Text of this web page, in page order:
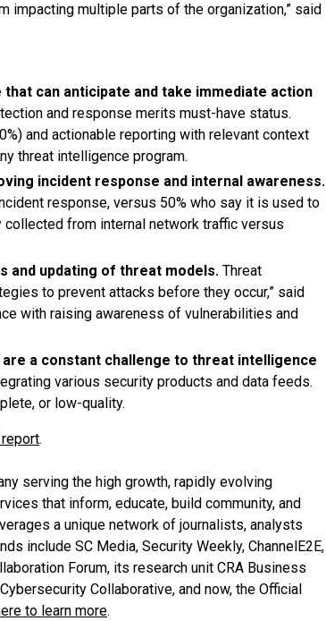
impacting multiple parts of the organization,” said
can anticipate and take immediate action
and response merits must-have status.
and actionable reporting with relevant context
threat intelligence program.
incident response and internal awareness.
response, versus 50% who say it is used to
from internal network traffic versus
and updating of threat models. Threat
to prevent attacks before they occur,” said
with raising awareness of vulnerabilities and
a constant challenge to threat intelligence
various security products and data feeds.
or low-quality.
.
serving the high growth, rapidly evolving
that inform, educate, build community, and
a unique network of journalists, analysts
include SC Media, Security Weekly, ChannelE2E,
Forum, its research unit CRA Business
Collaborative, and now, the Official
to learn more.